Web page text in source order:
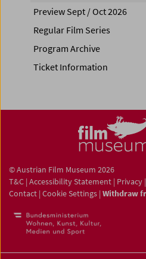
Preview Sept / Oct 2026
Regular Film Series
Program Archive
Ticket Information
© Austrian Film Museum 2026
T&C | Accessibility Statement | Privacy |
Contact | Cookie Settings | Withdraw